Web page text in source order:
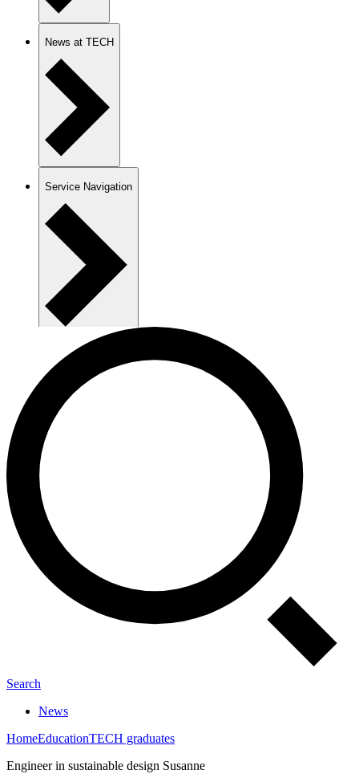
News at TECH
Service Navigation
Search
News
HomeEducationTECH graduates
Engineer in sustainable design Susanne